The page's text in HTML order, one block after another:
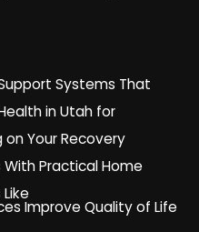
Systems That
in Utah for
Your Recovery
Practical Home
Improve Quality of Life